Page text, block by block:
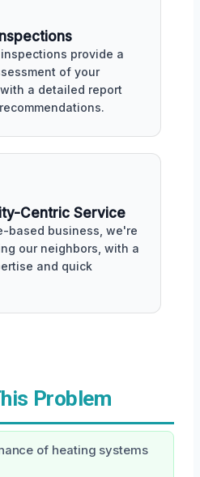
provide a
of your
a detailed report
Centric Service
based business, we're
our neighbors, with a
and quick
Problem
of heating systems